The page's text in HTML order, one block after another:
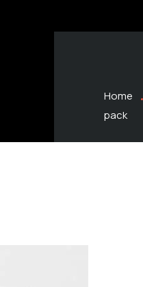
Home
pack